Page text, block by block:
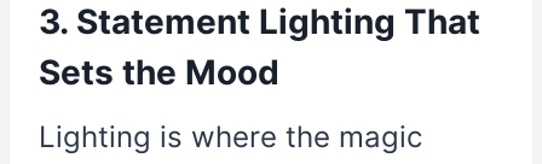
3. Statement Lighting That
Sets the Mood
Lighting is where the magic